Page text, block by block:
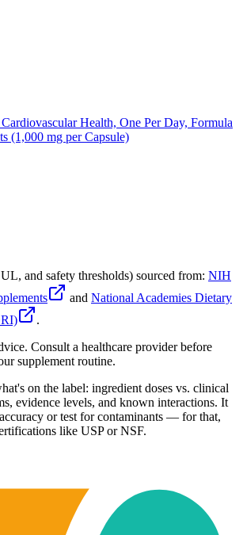
Health, One Per Day, Formula
(1,000 mg per Capsule)
and safety thresholds) sourced from: NIH
and National Academies Dietary
.
Consult a healthcare provider before
supplement routine.
on the label: ingredient doses vs. clinical
evidence levels, and known interactions. It
or test for contaminants — for that,
like USP or NSF.